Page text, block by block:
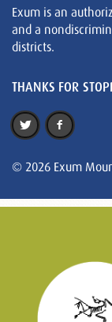
Exum is an
and a
districts.
THANKS FOR
© 2026 Exum